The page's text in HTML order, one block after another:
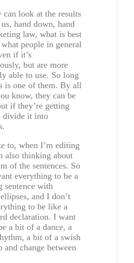
can look at the results
hand down, hand
law, what is best
people in general
if it’s
but are more
able to use. So long
is one of them. By all
know, they can be
if they’re getting
divide it into
to, when I’m editing
also thinking about
of the sentences. So
everything to be a
sentence with
and I don’t
to be like a
declaration. I want
a bit of a dance, a
a bit of a swish
and change between